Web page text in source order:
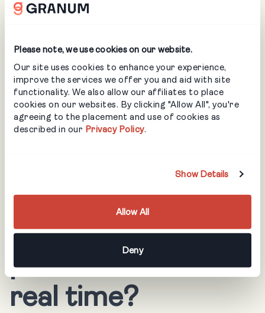
Please note, we use cookies on our website.
Our site uses cookies to enhance your experience,
improve the services we offer you and aid with site
functionality. We also allow our affiliates to place
cookies on our websites. By clicking "Allow All", you're
agreeing to the placement and use of cookies as
described in our Privacy Policy.
Show Details
Allow All
Deny
Tools or equipment that must be used
attach overhead maps, site plans, CAD snippets, material
lists, reference photos, manuals, and even short videos or
links. For maintenance and snow, that might be a map
clarifying plow zones and no-pile areas; for design-build, it
might be a layout or planting plan.
Office staff control formal instructions so scope and
billing stay aligned, while crews can still add notes from
How does the LMN
Crew App
measure
performance in
real time?